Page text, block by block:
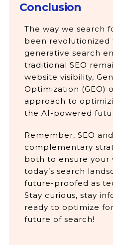
Conclusion
The way we search
been revolutionized
generative search
traditional SEO
website visibility,
Optimization (GEO)
approach to
the AI-powered
Remember, SEO
complementary
both to ensure your
today’s search
future-proofed as
Stay curious, stay
ready to optimize
future of search!